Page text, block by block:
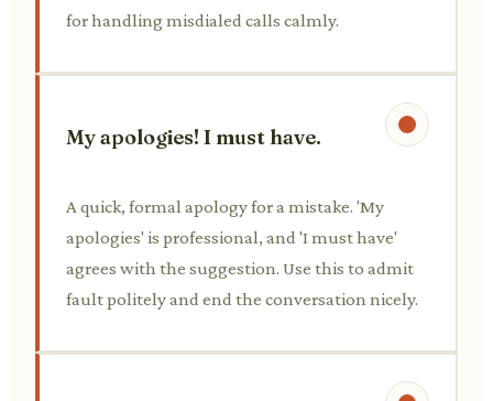
for handling misdialed calls calmly.
My apologies! I must have.
A quick, formal apology for a mistake. 'My
apologies' is professional, and 'I must have'
agrees with the suggestion. Use this to admit
fault politely and end the conversation nicely.